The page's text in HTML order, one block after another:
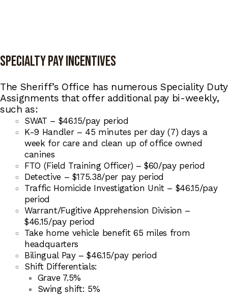
Specialty Pay Incentives
The Sheriff’s Office has numerous Speciality Duty
Assignments that offer additional pay bi-weekly,
such as:
SWAT – $46.15/pay period
K-9 Handler – 45 minutes per day (7) days a
week for care and clean up of office owned
canines
FTO (Field Training Officer) – $60/pay period
Detective – $175.38/per pay period
Traffic Homicide Investigation Unit – $46.15/pay
period
Warrant/Fugitive Apprehension Division –
$46.15/pay period
Take home vehicle benefit 65 miles from
headquarters
Bilingual Pay – $46.15/pay period
Shift Differentials:
Grave 7.5%
Swing shift: 5%